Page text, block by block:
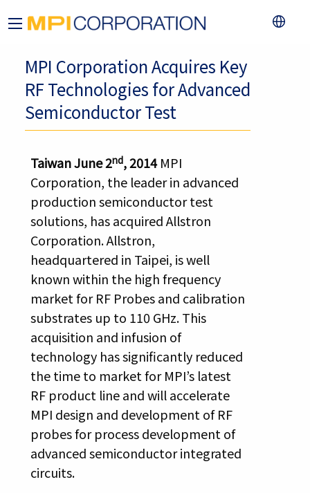
MPI Corporation Acquires Key
RF Technologies for Advanced
Semiconductor Test
Taiwan June 2nd, 2014MPI
Corporation, the leader in advanced
production semiconductor test
solutions, has acquired Allstron
Corporation. Allstron,
headquartered in Taipei, is well
known within the high frequency
market for RF Probes and calibration
substrates up to 110 GHz. This
acquisition and infusion of
technology has significantly reduced
the time to market for MPI’s latest
RF product line and will accelerate
MPI design and development of RF
probes for process development of
advanced semiconductor integrated
circuits.